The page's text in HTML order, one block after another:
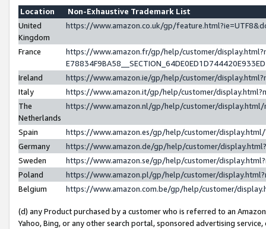
Location
Non-Exhaustive Trademark List
United
Kingdom
https://www.amazon.co.uk/gp/
France
https://www.amazon.fr/gp/help/customer/
Ireland
https://www.amazon.ie/gp/help/customer/
Italy
https://www.amazon.it/gp/help/customer/
The
Netherlands
https://www.amazon.nl/gp/help/customer/
Spain
https://www.amazon.es/gp/help/customer/
Germany
https://www.amazon.de/gp/help/customer/
Sweden
https://www.amazon.se/gp/help/customer/
Poland
https://www.amazon.pl/gp/help/customer/
Belgium
https://www.amazon.com.be/gp/help/customer/
(d) any Product purchased by a customer who is referred to an
Yahoo, Bing, or any other search portal, sponsored advertising